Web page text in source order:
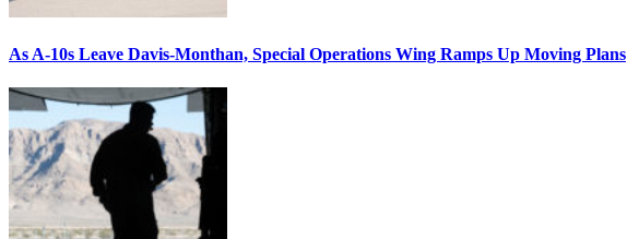
As A-10s Leave Davis-Monthan, Special Operations Wing Ramps Up Moving Plans